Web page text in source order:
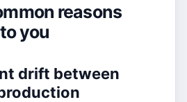
reasons
you
drift between